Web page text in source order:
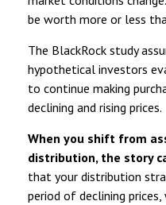
be worth more or less
The BlackRock study
hypothetical investors
to continue making
declining and rising prices.
When you shift from
distribution, the story
that your distribution
period of declining prices,